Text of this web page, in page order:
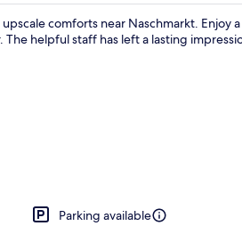
comforts near Naschmarkt. Enjoy
helpful staff has left a lasting
Parking available